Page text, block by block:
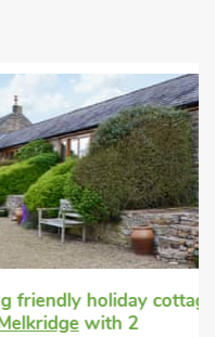
Superb
Pet welcome